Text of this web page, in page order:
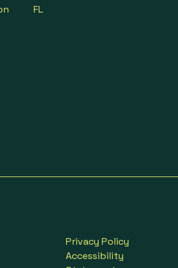
FL
Privacy Policy
Accessibility